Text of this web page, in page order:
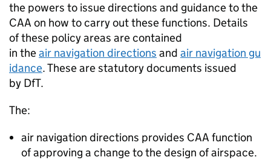
the powers to issue directions and guidance to the
CAA on how to carry out these functions. Details
of these policy areas are contained
in theair navigation directions and air navigation gu
idance. These are statutory documents issued
by DfT.
The:
air navigation directions provides CAA function
of approving a change to the design of airspace.